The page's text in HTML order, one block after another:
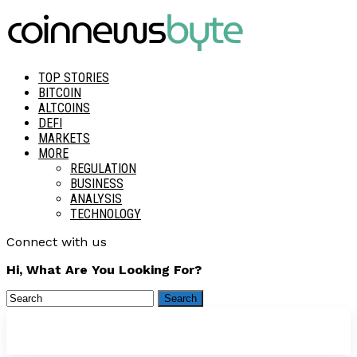
TOP STORIES
BITCOIN
ALTCOINS
DEFI
MARKETS
MORE
REGULATION
BUSINESS
ANALYSIS
TECHNOLOGY
Connect with us
Hi, What Are You Looking For?